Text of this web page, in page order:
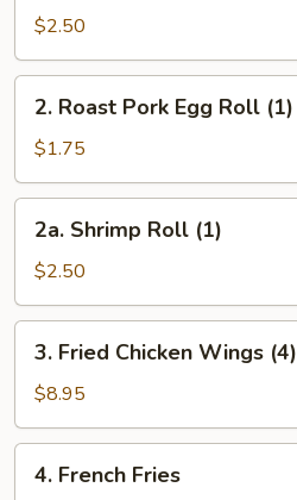
Spring
Roll
(2)
$2.50
Roast
Pork
Egg
Roll
(1)
2. Roast Pork Egg Roll (1)
$1.75
Shrimp
Roll
(1)
2a. Shrimp Roll (1)
$2.50
Fried
Chicken
Wings
(4)
3. Fried Chicken Wings (4)
$8.95
French
4. French Fries